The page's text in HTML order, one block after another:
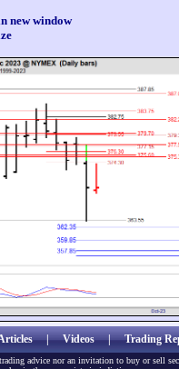
new window
|Videos|Trading
advice nor an invitation to buy or sell